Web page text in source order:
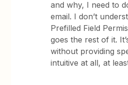
and why, I need to
email. I don’t
Prefilled Field
goes the rest of it.
without providing
intuitive at all, at